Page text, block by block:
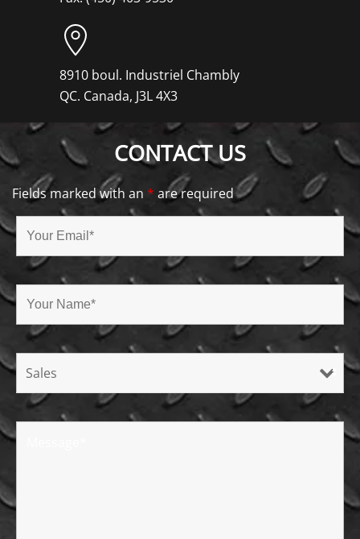
8910 boul. Industriel Chambly
QC. Canada, J3L 4X3
CONTACT US
Fields marked with an * are required